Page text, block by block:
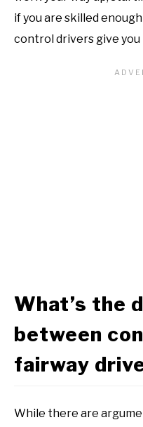
if you are skilled
control drivers give
What’s the
between
fairway
While there are